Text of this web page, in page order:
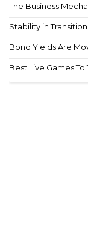
The Business
Stability in
Bond Yields Are
Best Live Games To